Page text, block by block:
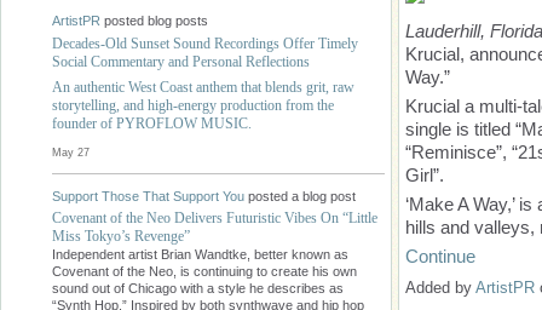
ArtistPR posted blog posts
Decades-Old Sunset Sound Recordings Offer Timely
Social Commentary and Personal Reflections
An authentic West Coast anthem that blends grit, raw
storytelling, and high-energy production from the
founder of PYROFLOW MUSIC.
May 27
Support Those That Support You posted a blog post
Covenant of the Neo Delivers Futuristic Vibes On “Little
Miss Tokyo’s Revenge”
Independent artist Brian Wandtke, better known as
Covenant of the Neo, is continuing to create his own
sound out of Chicago with a style he describes as
“Synth Hop.” Inspired by both synthwave and hip hop
Lauderhill, Florida
Krucial,
Way.”
Krucial a multi-
single is titled
“Reminisce”,
Girl”.
‘Make A Way,’
hills and
Continue
Added by ArtistPR